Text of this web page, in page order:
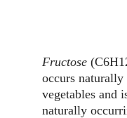
Fructose
occurs
vegetables and
naturally